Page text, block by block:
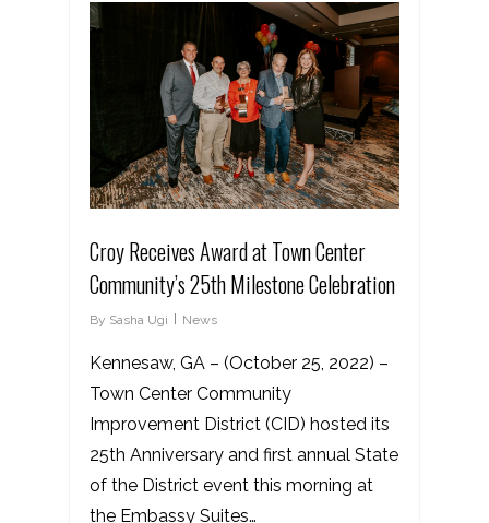
Croy Receives Award at Town Center
Community’s 25th Milestone Celebration
By Sasha Ugi News
Kennesaw, GA – (October 25, 2022) –
Town Center Community
Improvement District (CID) hosted its
25th Anniversary and first annual State
of the District event this morning at
the Embassy Suites…